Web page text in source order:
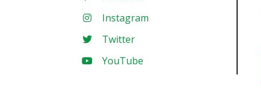
Instagram
Twitter
YouTube